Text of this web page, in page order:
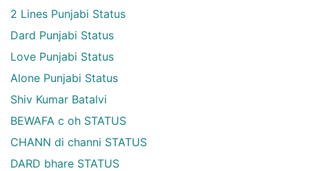
2 Lines Punjabi Status
Dard Punjabi Status
Love Punjabi Status
Alone Punjabi Status
Shiv Kumar Batalvi
BEWAFA c oh STATUS
CHANN di channi STATUS
DARD bhare STATUS